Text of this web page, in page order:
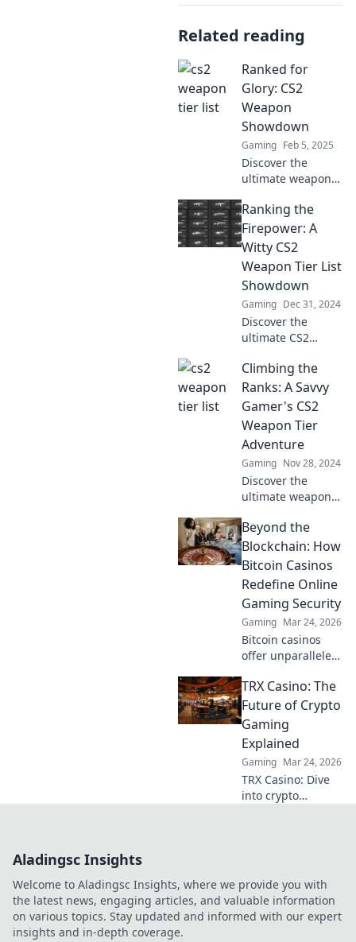
Related reading
Ranked for
Glory: CS2
Weapon
Showdown
Gaming Feb 5, 2025
Discover the
ultimate weapon
Uncover rankings,
tips, and
strategies to
dominate the
game and claim
your glory!
Ranking the
Firepower: A
Witty CS2
Weapon Tier List
Showdown
Gaming Dec 31, 2024
Discover the
ultimate CS2
Join our witty
showdown and
see which guns
pack the most
firepower. Don’t
miss out!
Climbing the
Ranks: A Savvy
Gamer's CS2
Weapon Tier
Adventure
Gaming Nov 28, 2024
Discover the
ultimate weapon
Climb the ranks
and elevate your
game with expert
tips and insider
strategies.
Beyond the
Blockchain: How
Bitcoin Casinos
Redefine Online
Gaming Security
Gaming Mar 24, 2026
Bitcoin casinos
offer unparalleled
how crypto
redefines online
gaming,
protecting your
privacy and funds.
TRX Casino: The
Future of Crypto
Gaming
Explained
Gaming Mar 24, 2026
TRX Casino: Dive
into crypto
bigger!
Aladingsc Insights
Welcome to Aladingsc Insights, where we provide you with
the latest news, engaging articles, and valuable information
on various topics. Stay updated and informed with our expert
insights and in-depth coverage.